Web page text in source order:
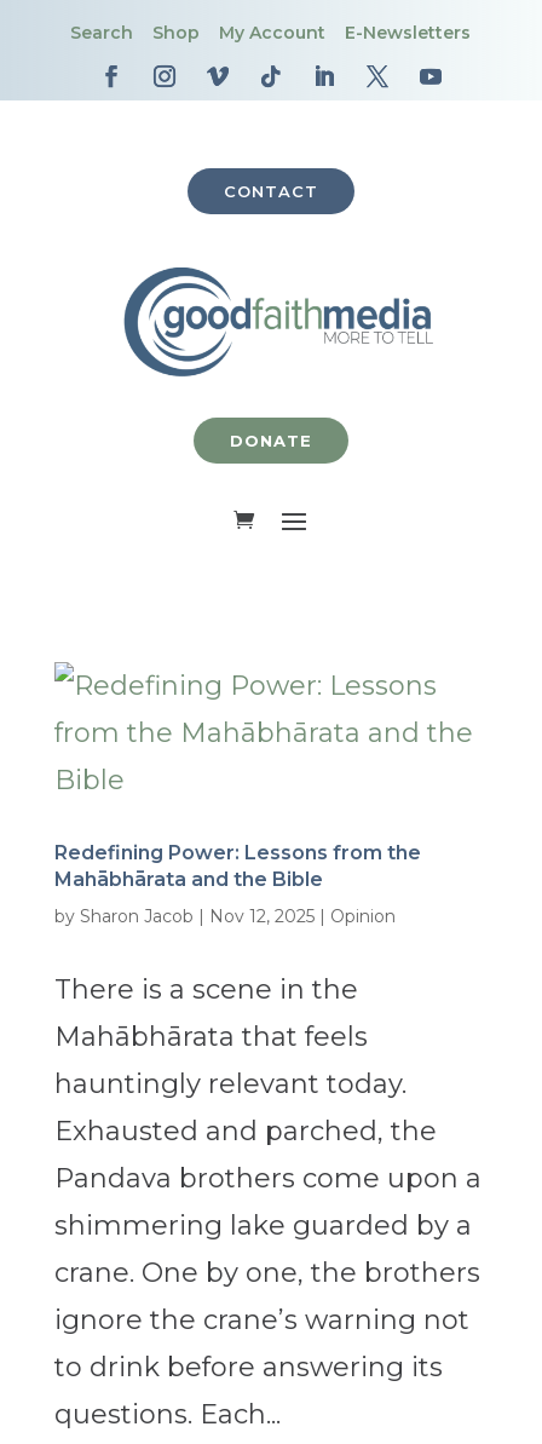
Search Shop My Account E-Newsletters
CONTACT
DONATE
Redefining Power: Lessons from the
Mahābhārata and the Bible
by Sharon Jacob | Nov 12, 2025| Opinion
There is a scene in the
Mahābhārata that feels
hauntingly relevant today.
Exhausted and parched, the
Pandava brothers come upon a
shimmering lake guarded by a
crane. One by one, the brothers
ignore the crane’s warning not
to drink before answering its
questions. Each...